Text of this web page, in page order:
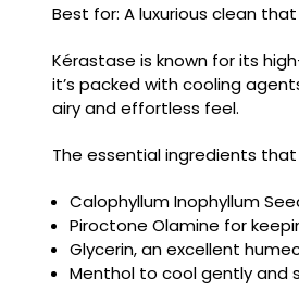
Best for: A luxurious clean
Kérastase is known for its
it’s packed with cooling
airy and effortless feel.
The essential ingredients that
Calophyllum Inophyllum
Piroctone Olamine for
Glycerin, an excellent
Menthol to cool gently and